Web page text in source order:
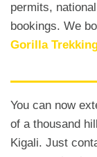
permits,
bookings. We
Gorilla
You can now
of a thousand
Kigali. Just